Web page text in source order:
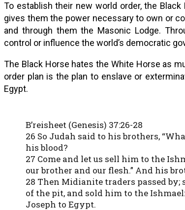
To establish their new world order, the
gives them the power necessary to own or
and through them the Masonic Lodge.
control or influence the world’s democratic
The Black Horse hates the White Horse as
order plan is the plan to enslave or
Egypt.
B’reisheet (Genesis) 37:26-28
26 So Judah said to his brothers,
his blood?
27 Come and let us sell him to the
our brother and our flesh.” And his
28 Then Midianite traders passed
of the pit, and sold him to the
Joseph to Egypt.